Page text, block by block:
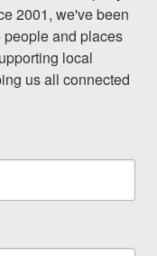
2001, we've been
and places
local
us all connected